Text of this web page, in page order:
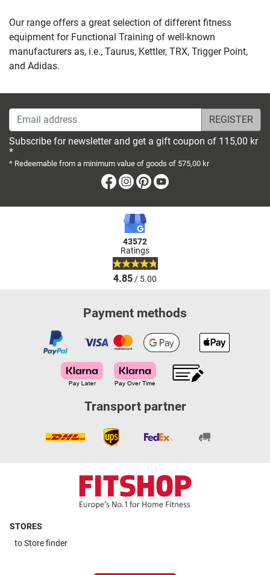
Our range offers a great selection of different fitness
equipment for Functional Training of well-known
manufacturers as, i.e., Taurus, Kettler, TRX, Trigger Point,
and Adidas.
Email address
Subscribe for newsletter and get a gift coupon of 115,00 kr
*
* Redeemable from a minimum value of goods of 575,00 kr
Facebook
Instagram
Pinterest
43572
Ratings
4.85/ 5.00
Payment methods
Transport partner
STORES
toStore finder